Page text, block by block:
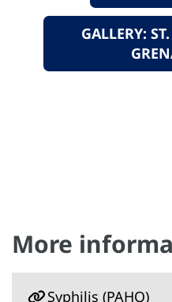
GALLERY:
More
Syphilis (PAHO)